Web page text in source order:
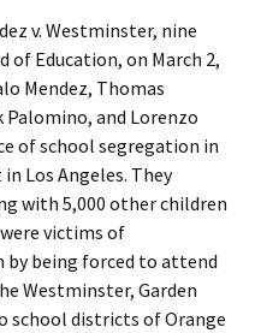
v. Westminster, nine
of Education, on March 2,
Mendez, Thomas
Palomino, and Lorenzo
of school segregation in
Los Angeles. They
with 5,000 other children
victims of
being forced to attend
Westminster, Garden
school districts of Orange